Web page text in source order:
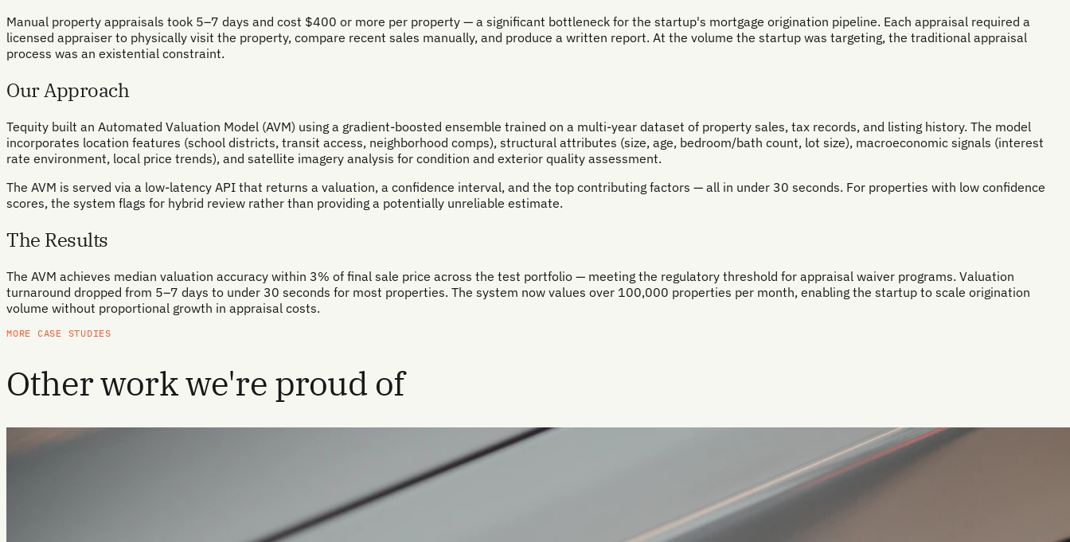
Manual property appraisals took 5–7 days and cost $400 or more per property — a significant bottleneck for the startup's mortgage origination pipeline. Each appraisal required a
licensed appraiser to physically visit the property, compare recent sales manually, and produce a written report. At the volume the startup was targeting, the traditional appraisal
process was an existential constraint.
Our Approach
Tequity built an Automated Valuation Model (AVM) using a gradient-boosted ensemble trained on a multi-year dataset of property sales, tax records, and listing history. The model
incorporates location features (school districts, transit access, neighborhood comps), structural attributes (size, age, bedroom/bath count, lot size), macroeconomic signals (interest
rate environment, local price trends), and satellite imagery analysis for condition and exterior quality assessment.
The AVM is served via a low-latency API that returns a valuation, a confidence interval, and the top contributing factors — all in under 30 seconds. For properties with low confidence
scores, the system flags for hybrid review rather than providing a potentially unreliable estimate.
The Results
The AVM achieves median valuation accuracy within 3% of final sale price across the test portfolio — meeting the regulatory threshold for appraisal waiver programs. Valuation
turnaround dropped from 5–7 days to under 30 seconds for most properties. The system now values over 100,000 properties per month, enabling the startup to scale origination
volume without proportional growth in appraisal costs.
MORE CASE STUDIES
Other work we're proud of